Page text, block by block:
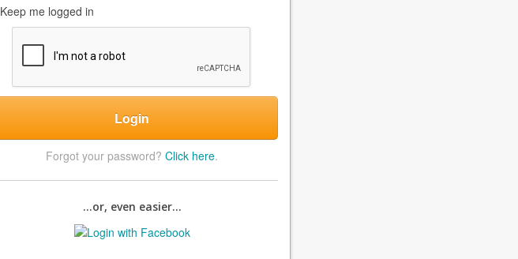
Keep me logged in
Login
Forgot your password? Click here.
...or, even easier...